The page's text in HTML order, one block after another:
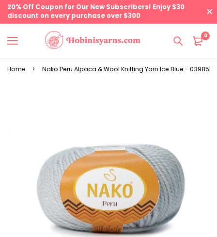
20% Off Coupon for Our New Subscribers! Enjoy $30
discount on every purchase over $300
0
Home Nako Peru Alpaca & Wool Knitting Yarn Ice Blue - 03985|